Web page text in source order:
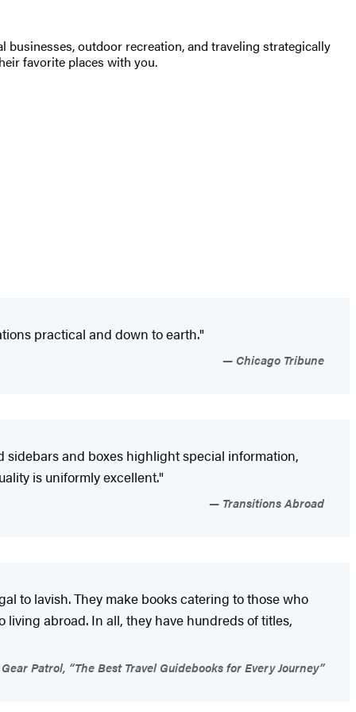
businesses, outdoor recreation, and traveling strategically
favorite places with you.
practical and down to earth."
Chicago Tribune
sidebars and boxes highlight special information,
is uniformly excellent."
Transitions Abroad
to lavish. They make books catering to those who
living abroad. In all, they have hundreds of titles,
Patrol, “The Best Travel Guidebooks for Every Journey”